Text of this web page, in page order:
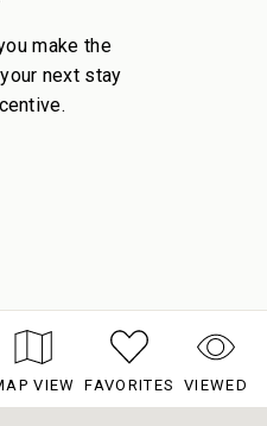
make the
next stay
VIEW FAVORITES VIEWED